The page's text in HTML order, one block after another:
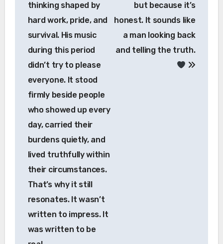
thinking shaped by
hard work, pride, and
survival. His music
during this period
didn’t try to please
everyone. It stood
firmly beside people
who showed up every
day, carried their
burdens quietly, and
lived truthfully within
their circumstances.
That’s why it still
resonates. It wasn’t
written to impress. It
was written to be
but because it’s
honest. It sounds like
a man looking back
and telling the truth.